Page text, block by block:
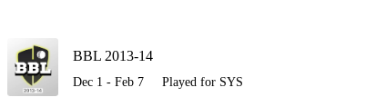
BBL 2013-14
Dec 1 - Feb 7 Played for SYS